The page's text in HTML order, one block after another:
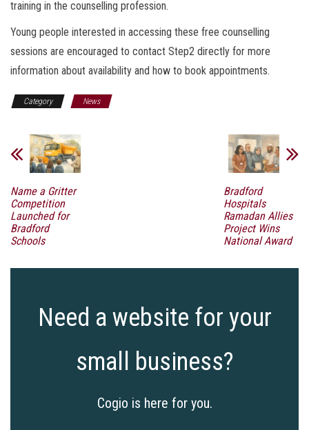
training in the counselling profession.
Young people interested in accessing these free counselling
sessions are encouraged to contact Step2 directly for more
information about availability and how to book appointments.
Category News
Name a Gritter
Competition
Launched for
Bradford
Schools
Bradford
Hospitals
Ramadan Allies
Project Wins
National Award
Need a website for your
small business?
Cogio is here for you.